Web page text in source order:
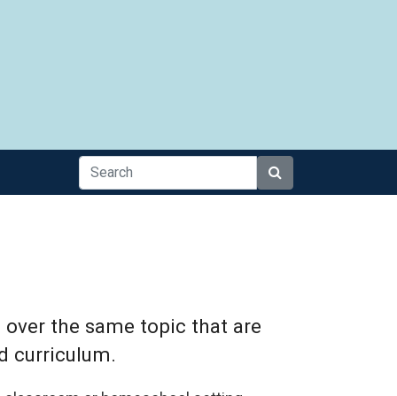
Search
the same topic that are
curriculum.